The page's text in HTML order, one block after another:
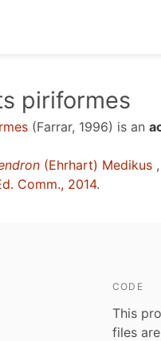
piriformes
(Farrar, 1996) is an
(Ehrhart) Medikus
Comm., 2014.
CODE
This
files